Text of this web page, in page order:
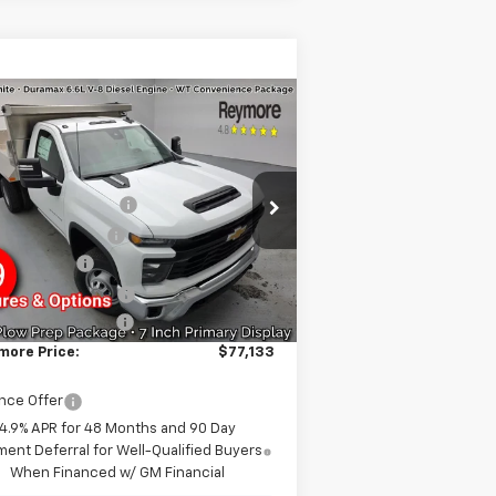
2026Chevrolet
3500 HD
Cab
4WD
1GB3KSEY2TF126979Stock:
96287
CK31003
Retail Stock - Upfitted Ext. Int.
$63,278
Dump Body
+$17,645
Discount
-$2,215
Cash
-$1,000
CHOICE -$750
fee:
Price: $77,133
Offer
4.9% APR for 48 Months and 90 Day
Deferral for Well-Qualified Buyers
When Financed w/ GM Financial
Compare Vehicle